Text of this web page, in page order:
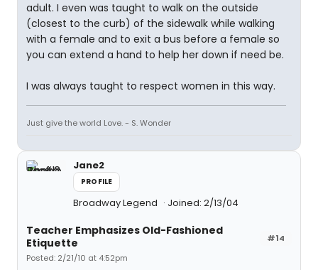
adult. I even was taught to walk on the outside
(closest to the curb) of the sidewalk while walking
with a female and to exit a bus before a female so
you can extend a hand to help her down if need be.
I was always taught to respect women in this way.
Just give the world Love. - S. Wonder
Jane2
PROFILE
Broadway Legend Joined: 2/13/04
#14
Teacher Emphasizes Old-Fashioned
Etiquette
Posted: 2/21/10 at 4:52pm